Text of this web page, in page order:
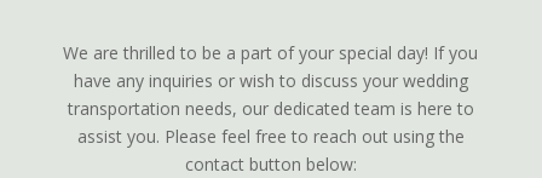
We are thrilled to be a part of your special day! If you
have any inquiries or wish to discuss your wedding
transportation needs, our dedicated team is here to
assist you. Please feel free to reach out using the
contact button below: